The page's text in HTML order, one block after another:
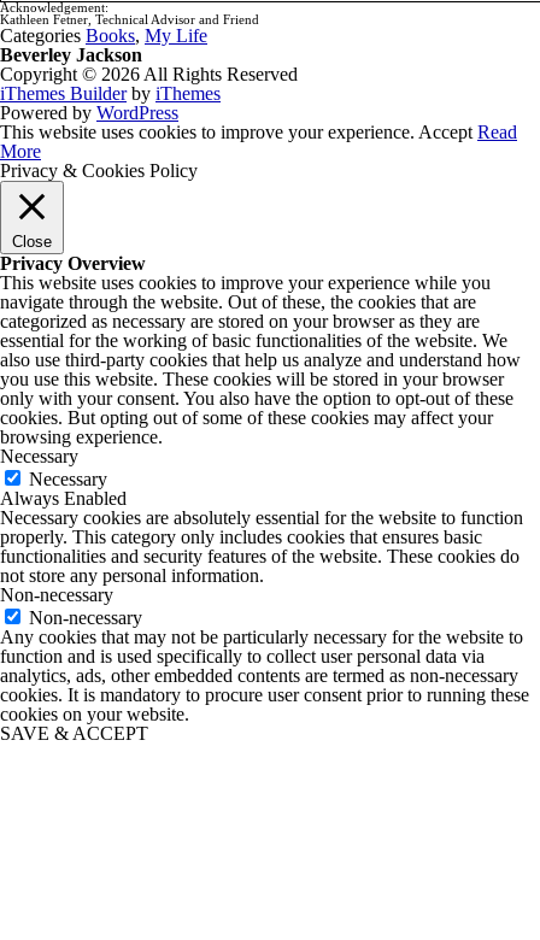
Acknowledgement:
Kathleen Fetner, Technical Advisor and Friend
Categories Books, My Life
Beverley Jackson
Copyright © 2026 All Rights Reserved
iThemes Builderby iThemes
Powered by WordPress
This website uses cookies to improve your experience. Accept Read
More
Privacy & Cookies Policy
Close
Privacy Overview
This website uses cookies to improve your experience while you
navigate through the website. Out of these, the cookies that are
categorized as necessary are stored on your browser as they are
essential for the working of basic functionalities of the website. We
also use third-party cookies that help us analyze and understand how
you use this website. These cookies will be stored in your browser
only with your consent. You also have the option to opt-out of these
cookies. But opting out of some of these cookies may affect your
browsing experience.
Necessary
Necessary
Always Enabled
Necessary cookies are absolutely essential for the website to function
properly. This category only includes cookies that ensures basic
functionalities and security features of the website. These cookies do
not store any personal information.
Non-necessary
Non-necessary
Any cookies that may not be particularly necessary for the website to
function and is used specifically to collect user personal data via
analytics, ads, other embedded contents are termed as non-necessary
cookies. It is mandatory to procure user consent prior to running these
cookies on your website.
SAVE & ACCEPT